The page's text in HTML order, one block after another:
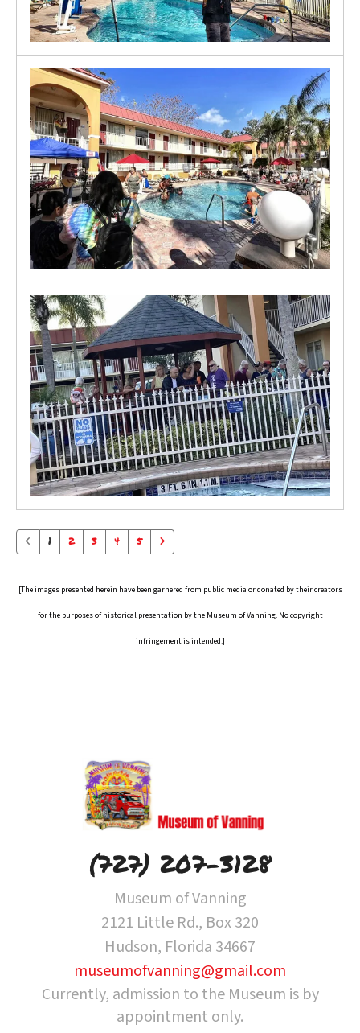
1 2 3 4 5
[The images presented herein have been garnered from public media or donated by their creators
for the purposes of historical presentation by the Museum of Vanning. No copyright
infringement is intended.]
Museum of Vanning
2121 Little Rd., Box 320
Hudson, Florida 34667
(727) 207-3128
museumofvanning@gmail.com
Currently, admission to the Museum is by
appointment only.